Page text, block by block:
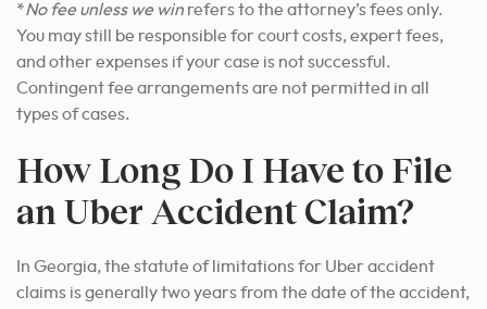
*No fee unless we win refers to the attorney’s fees only.
You may still be responsible for court costs, expert fees,
and other expenses if your case is not successful.
Contingent fee arrangements are not permitted in all
types of cases.
How Long Do I Have to File
an Uber Accident Claim?
In Georgia, the statute of limitations for Uber accident
claims is generally two years from the date of the accident,